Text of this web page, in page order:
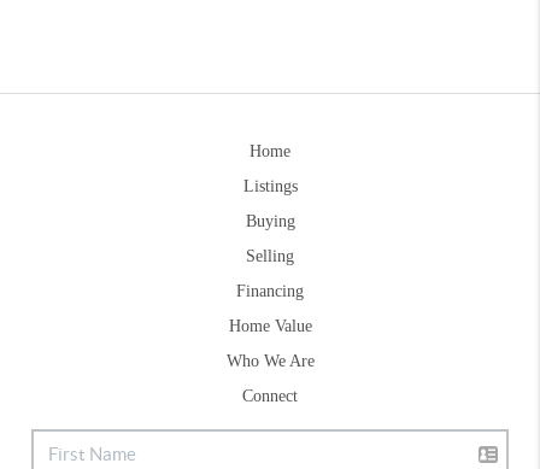
Home
Listings
Buying
Selling
Financing
Home Value
Who We Are
Connect